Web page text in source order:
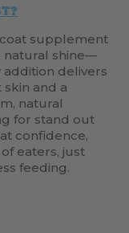
supplement
natural shine—
addition delivers
and a
natural
for stand out
confidence,
eaters, just
feeding.